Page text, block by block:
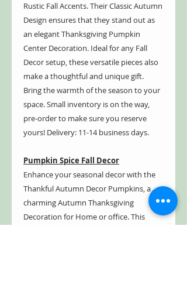
Rustic Fall Accents. Their Classic Autumn
Design ensures that they stand out as
an elegant Thanksgiving Pumpkin
Center Decoration. Ideal for any Fall
Decor setup, these versatile pieces also
make a thoughtful and unique gift.
Bring the warmth of the season to your
space. Small inventory is on the way,
pre-order to make sure you reserve
yours! Delivery: 11-14 business days.
Pumpkin Spice Fall Decor
Enhance your seasonal decor with the
Thankful Autumn Decor Pumpkins, a
charming Autumn Thanksgiving
Decoration for Home or office. This